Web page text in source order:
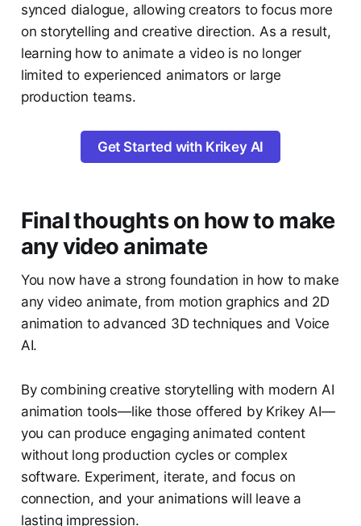
synced dialogue, allowing creators to focus more
on storytelling and creative direction. As a result,
learning how to animate a video is no longer
limited to experienced animators or large
production teams.
Get Started with Krikey AI
Final thoughts on how to make
any video animate
You now have a strong foundation in how to make
any video animate, from motion graphics and 2D
animation to advanced 3D techniques and Voice
AI.
By combining creative storytelling with modern AI
animation tools—like those offered by Krikey AI—
you can produce engaging animated content
without long production cycles or complex
software. Experiment, iterate, and focus on
connection, and your animations will leave a
lasting impression.